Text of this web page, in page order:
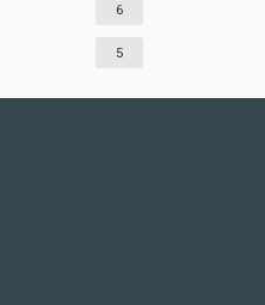
6
5